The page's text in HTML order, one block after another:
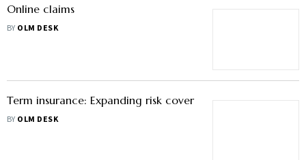
Online claims
BY OLM DESK
Term insurance: Expanding risk cover
BY OLM DESK